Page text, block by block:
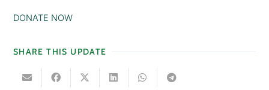
DONATE NOW
SHARE THIS UPDATE